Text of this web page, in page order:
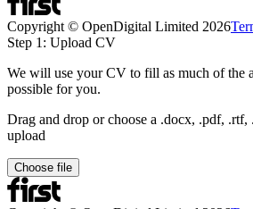
Copyright © OpenDigital Limited 2026
Step 1: Upload CV
We will use your CV to fill as much of the
possible for you.
Drag and drop or choose a .docx, .pdf,
upload
Choose file